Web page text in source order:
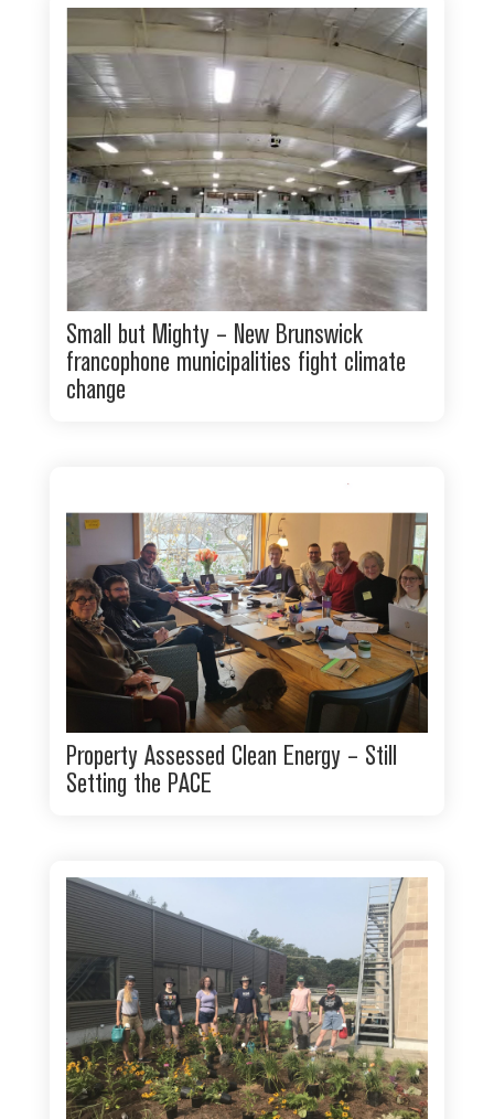
Small but Mighty – New Brunswick
francophone municipalities fight climate
change
Property Assessed Clean Energy – Still
Setting the PACE